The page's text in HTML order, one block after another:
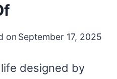
on September 17, 2025
designed by